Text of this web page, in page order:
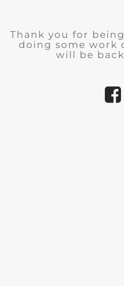
Thank you for
doing some work
will be